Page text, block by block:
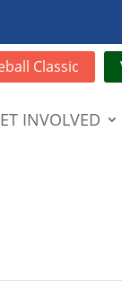
Classic
INVOLVED